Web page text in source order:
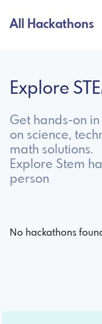
All Hackathons
Explore
Get hands-on in
on science,
math solutions.
Explore Stem
person
No hackathons